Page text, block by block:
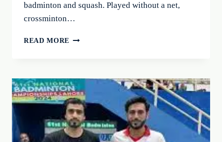
badminton and squash. Played without a net,
crossminton…
READ MORE CROSSMINTON:
THE
GAME
AND
ITS
RULES
2026